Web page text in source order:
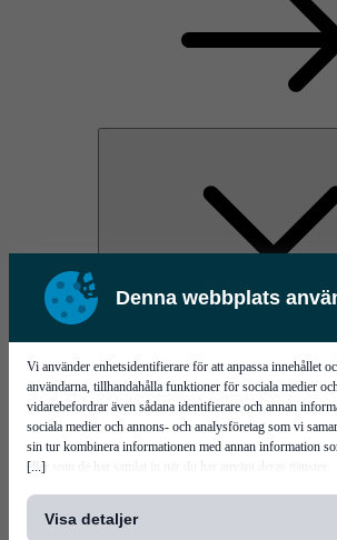
Denna webbplats
[...]
Vi använder enhetsidentifierare för att anpassa innehållet
användarna, tillhandahålla funktioner för sociala medier
vidarebefordrar även sådana identifierare och annan
sociala medier och annons- och analysföretag som vi
sin tur kombinera informationen med annan information
eller som de har samlat in när du har använt deras tjänster.
Visa detaljer
PI Pico - 3D SPI